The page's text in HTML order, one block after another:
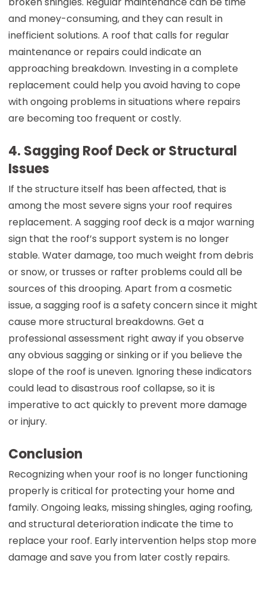
and money-consuming, and they can result in
inefficient solutions. A roof that calls for regular
maintenance or repairs could indicate an
approaching breakdown. Investing in a complete
replacement could help you avoid having to cope
with ongoing problems in situations where repairs
are becoming too frequent or costly.
4. Sagging Roof Deck or Structural
Issues
If the structure itself has been affected, that is
among the most severe signs your roof requires
replacement. A sagging roof deck is a major warning
sign that the roof’s support system is no longer
stable. Water damage, too much weight from debris
or snow, or trusses or rafter problems could all be
sources of this drooping. Apart from a cosmetic
issue, a sagging roof is a safety concern since it might
cause more structural breakdowns. Get a
professional assessment right away if you observe
any obvious sagging or sinking or if you believe the
slope of the roof is uneven. Ignoring these indicators
could lead to disastrous roof collapse, so it is
imperative to act quickly to prevent more damage
or injury.
Conclusion
Recognizing when your roof is no longer functioning
properly is critical for protecting your home and
family. Ongoing leaks, missing shingles, aging roofing,
and structural deterioration indicate the time to
replace your roof. Early intervention helps stop more
damage and save you from later costly repairs.